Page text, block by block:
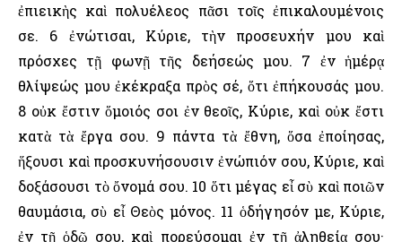
ἐπιεικὴς καὶ πολυέλεος πᾶσι τοῖς ἐπικαλουμένοις
σε. 6 ἐνώτισαι, Κύριε, τὴν προσευχήν μου καὶ
πρόσχες τῇ φωνῇ τῆς δεήσεώς μου. 7 ἐν ἡμέρᾳ
θλίψεώς μου ἐκέκραξα πρὸς σέ, ὅτι ἐπήκουσάς μου.
8 οὐκ ἔστιν ὅμοιός σοι ἐν θεοῖς, Κύριε, καὶ οὐκ ἔστι
κατὰ τὰ ἔργα σου. 9 πάντα τὰ ἔθνη, ὅσα ἐποίησας,
ἥξουσι καὶ προσκυνήσουσιν ἐνώπιόν σου, Κύριε, καὶ
δοξάσουσι τὸ ὄνομά σου. 10 ὅτι μέγας εἶ σὺ καὶ ποιῶν
θαυμάσια, σὺ εἶ Θεὸς μόνος. 11 ὁδήγησόν με, Κύριε,
ἐν τῇ ὁδῷ σου, καὶ πορεύσομαι ἐν τῇ ἀληθείᾳ σου·